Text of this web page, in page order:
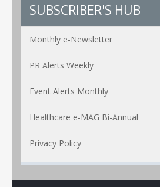
SUBSCRIBER'S HUB
Monthly e-Newsletter
PR Alerts Weekly
Event Alerts Monthly
Healthcare e-MAG Bi-Annual
Privacy Policy